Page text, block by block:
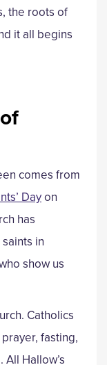
the roots of
it all begins
comes from
Dayon
has
in
show us
Catholics
fasting,
Hallow’s